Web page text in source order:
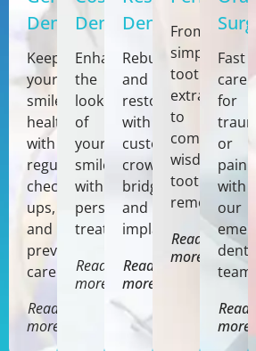
Dentistry
Keep
your
smile
healthy
with
regular
check-
ups,
and
preventive
care.
Read
more
Dentistry
Enhance
the
look
of
your
smile
with
personalized
treatments.
Read
more
Dentistry
Rebuild
and
restore
with
custom
crowns,
bridges,
and
implants.
Read
more
From
simple
tooth
extractions
to
complex
wisdom
tooth
removal.
Read
more
Fast
care
for
or
pain
with
our
team.
Read
more